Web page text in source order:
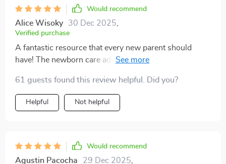
Would recommend
Alice Wisoky 30 Dec 2025
Verified purchase
A fantastic resource that every new parent should
have! The newborn care advice alone is worth its
61 guests found this review helpful. Did you?
Helpful Not helpful
Would recommend
Agustin Pacocha 29 Dec 2025